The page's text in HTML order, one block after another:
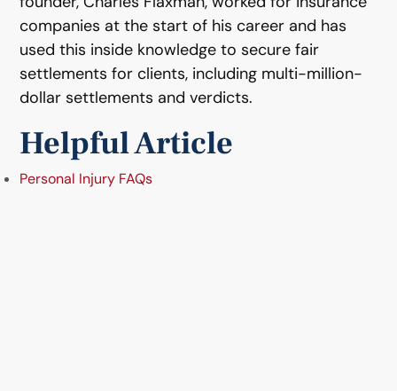
companies at the start of his career and has
used this inside knowledge to secure fair
settlements for clients, including multi-million-
dollar settlements and verdicts.
Helpful Article
Personal Injury FAQs